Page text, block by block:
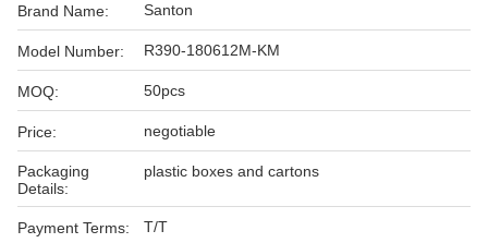
Brand Name: Santon
Model Number: R390-180612M-KM
MOQ: 50pcs
Price: negotiable
Packaging
Details:
plastic boxes and cartons
Payment Terms: T/T